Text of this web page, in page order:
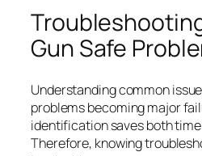
Gun Safe
Understanding common
problems becoming major
identification saves both time
Therefore, knowing